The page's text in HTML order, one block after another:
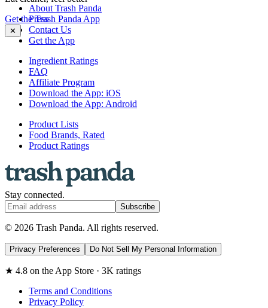
Get the Trash Panda App
✕
About Trash Panda
Press
Contact Us
Get the App
Ingredient Ratings
FAQ
Affiliate Program
Download the App: iOS
Download the App: Android
Product Lists
Food Brands, Rated
Product Ratings
Stay connected.
Subscribe
© 2026 Trash Panda. All rights reserved.
Privacy Preferences Do Not Sell My Personal Information
★ 4.8 on the App Store · 3K ratings
Terms and Conditions
Privacy Policy